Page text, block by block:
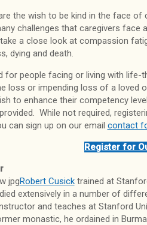
the wish to be kind in the face
challenges that caregivers
take a close look at compassion
dying and death.
for people facing or living with life-
loss or impending loss of a loved
to enhance their competency
While not required,
can sign up on our email contact
Register for
Robert Cusicktrained at
extensively in a number of
and teaches at Stanford
monastic, he ordained in